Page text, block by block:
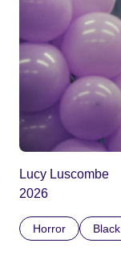
Lucy Luscombe
2026
Horror Black